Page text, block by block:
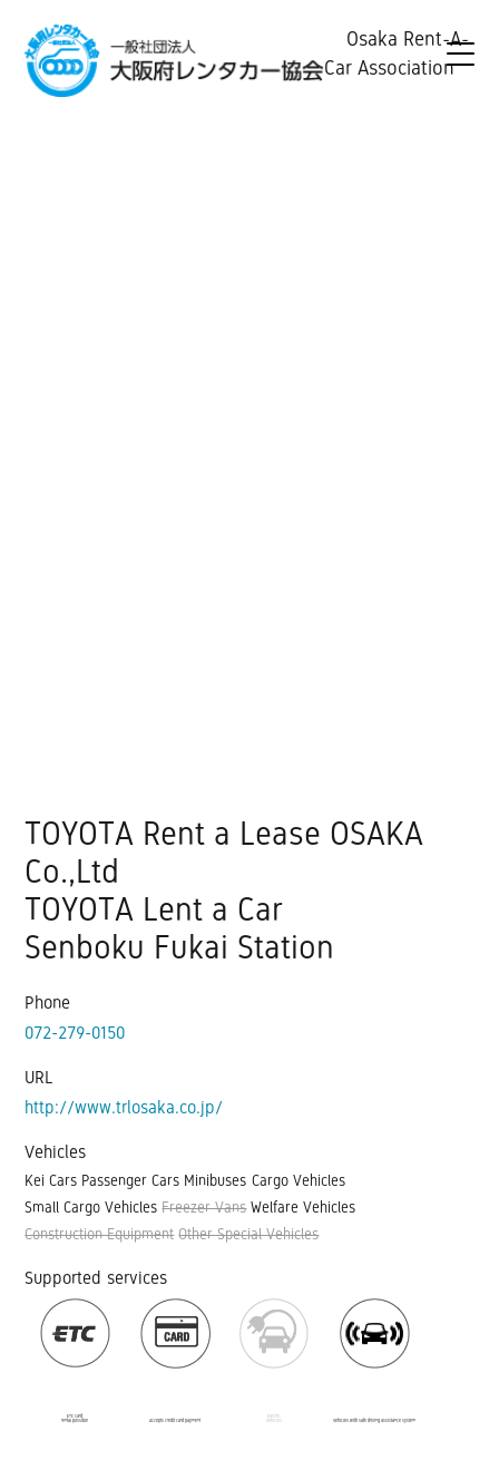
Osaka Rent-A-
Car Association
TOYOTA Rent a Lease OSAKA
Co.,Ltd
TOYOTA Lent a Car
Senboku Fukai Station
Phone
072-279-0150
URL
http://www.trlosaka.co.jp/
Vehicles
Kei Cars Passenger Cars Minibuses Cargo Vehicles
Small Cargo Vehicles Freezer Vans Welfare Vehicles
Construction Equipment Other Special Vehicles
Supported services
ETC card
rental possible
Accepts credit card payment
Electric
vehicles
Vehicles with safe driving assistance system